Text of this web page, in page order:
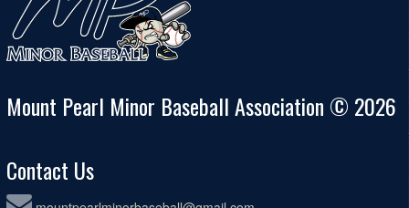
Mount Pearl Minor Baseball Association © 2026
Contact Us